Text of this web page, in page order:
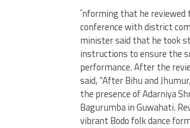
ˆnforming that he
conference with district
minister said that he took
instructions to ensure the
performance. After the
said, “After Bihu and
the presence of Adarniya
Bagurumba in Guwahati.
vibrant Bodo folk dance